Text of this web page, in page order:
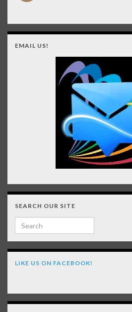
EMAIL US!
SEARCH OUR SITE
Search for:
LIKE US ON FACEBOOK!